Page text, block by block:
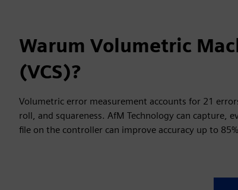
Warum Volumetric
(VCS)?
Volumetric error measurement accounts for 21
roll, and squareness. AfM Technology can capture,
file on the controller can improve accuracy up to